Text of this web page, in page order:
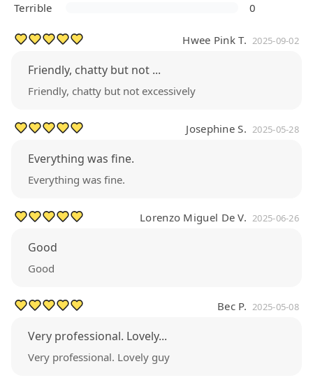
Terrible
0
Hwee Pink T. 2025-09-02
Friendly, chatty but not ...
Friendly, chatty but not excessively
Josephine S. 2025-05-28
Everything was fine.
Everything was fine.
Lorenzo Miguel De V. 2025-06-26
Good
Good
Bec P. 2025-05-08
Very professional. Lovely...
Very professional. Lovely guy